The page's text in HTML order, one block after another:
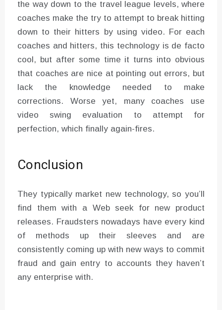
the way down to the travel league levels, where
coaches make the try to attempt to break hitting
down to their hitters by using video. For each
coaches and hitters, this technology is de facto
cool, but after some time it turns into obvious
that coaches are nice at pointing out errors, but
lack the knowledge needed to make
corrections. Worse yet, many coaches use
video swing evaluation to attempt for
perfection, which finally again-fires.
Conclusion
They typically market new technology, so you’ll
find them with a Web seek for new product
releases. Fraudsters nowadays have every kind
of methods up their sleeves and are
consistently coming up with new ways to commit
fraud and gain entry to accounts they haven’t
any enterprise with.